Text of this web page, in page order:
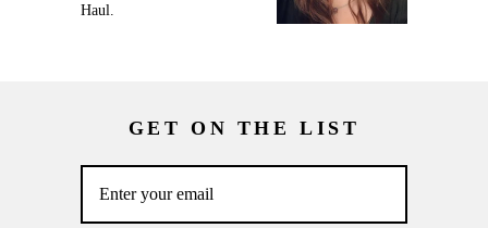
Haul.
GET ON THE LIST